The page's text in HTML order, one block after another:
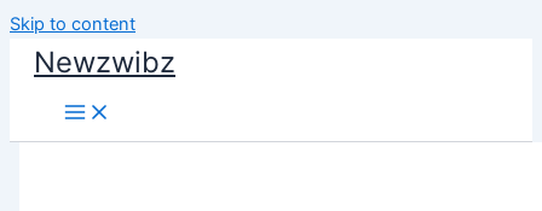
Skip to content
Newzwibz